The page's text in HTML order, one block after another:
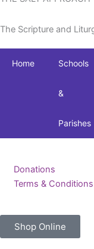
The Scripture and
Home Schools
&
Parishes
Donations
Terms & Conditions
Shop Online